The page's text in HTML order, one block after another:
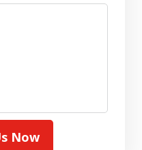
Now